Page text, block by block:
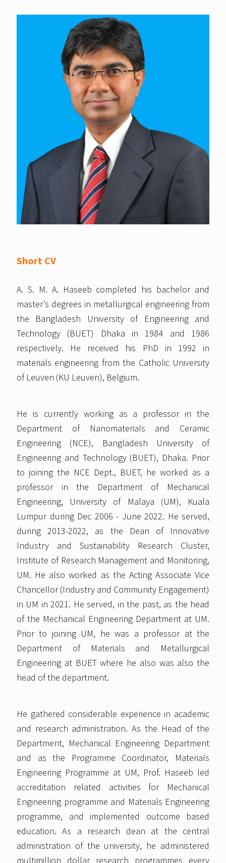
Short CV
A. S. M. A. Haseeb completed his bachelor and
master’s degrees in metallurgical engineering from
the Bangladesh University of Engineering and
Technology (BUET) Dhaka in 1984 and 1986
respectively. He received his PhD in 1992 in
materials engineering from the Catholic University
of Leuven (KU Leuven), Belgium.
He is currently working as a professor in the
Department of Nanomaterials and Ceramic
Engineering (NCE), Bangladesh University of
Engineering and Technology (BUET), Dhaka. Prior
to joining the NCE Dept., BUET, he worked as a
professor in the Department of Mechanical
Engineering, University of Malaya (UM), Kuala
Lumpur during Dec 2006 - June 2022. He served,
during 2013-2022, as the Dean of Innovative
Industry and Sustainability Research Cluster,
Institute of Research Management and Monitoring,
UM. He also worked as the Acting Associate Vice
Chancellor (Industry and Community Engagement)
in UM in 2021. He served, in the past, as the head
of the Mechanical Engineering Department at UM.
Prior to joining UM, he was a professor at the
Department of Materials and Metallurgical
Engineering at BUET where he also was also the
head of the department.
He gathered considerable experience in academic
and research administration. As the Head of the
Department, Mechanical Engineering Department
and as the Programme Coordinator, Materials
Engineering Programme at UM, Prof. Haseeb led
accreditation related activities for Mechanical
Engineering programme and Materials Engineering
programme, and implemented outcome based
education. As a research dean at the central
administration of the university, he administered
multimillion dollar research programmes every